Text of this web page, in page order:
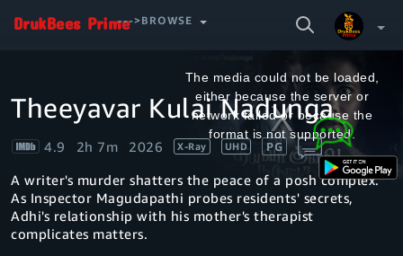
--->BROWSE
SEARCH
VIDEO
Manage profiles
Your Watchlist
Account & Settings
Sign Out
modalThe media could not be loaded,
either because the server or
network failed or because the
format is not supported.
Theeyavar Kulai Nadunga
4.9 2h 7m 2026 X-Ray UHD PG
A writer's murder shatters the peace of a posh complex.
As Inspector Magudapathi probes residents' secrets,
Adhi's relationship with his mother's therapist
complicates matters.
.